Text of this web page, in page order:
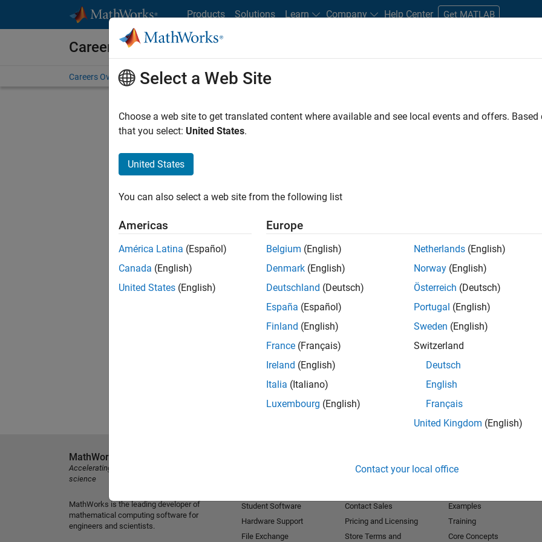
Products Solutions Learn Company Help Center Get MATLAB
Careers at MathWorks
Careers Overview Job Search Office Locations Students and New Careers
FILTERED BY Internships Education Sales Finance and
. If you still don’t find
our Talent Networkto receive updates on new job opportunities.
Select a Web Site
Choose a web site to get translated content where available and see local events and offers.
that you select: United States.
United States
You can also select a web site from the following list
Americas
América Latina (Español)
Canada (English)
United States (English)
Europe
Belgium (English)
Denmark (English)
Deutschland (Deutsch)
España (Español)
Finland (English)
France (Français)
Ireland (English)
Italia (Italiano)
Luxembourg (English)
Netherlands (English)
Norway (English)
Österreich (Deutsch)
Portugal (English)
Sweden (English)
Switzerland
Deutsch
English
Français
United Kingdom (English)
Contact your local office
MathWorks
Accelerating the pace of engineering and
science
MathWorks is the leading developer of
mathematical computing software for
engineers and scientists.
Student Software
Hardware Support
File Exchange
Contact Sales
Pricing and Licensing
Store Terms and
Examples
Training
Core Concepts